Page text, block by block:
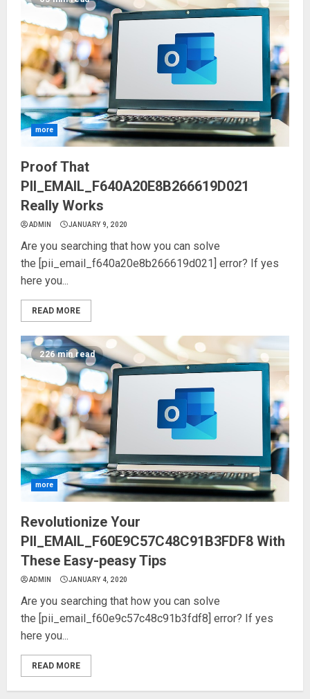
more
Proof That
PII_EMAIL_F640A20E8B266619D021
Really Works
ADMIN JANUARY 9, 2020
Are you searching that how you can solve
the [pii_email_f640a20e8b266619d021] error? If yes
here you...
READ MORE
226 min read
more
Revolutionize Your
PII_EMAIL_F60E9C57C48C91B3FDF8 With
These Easy-peasy Tips
ADMIN JANUARY 4, 2020
Are you searching that how you can solve
the [pii_email_f60e9c57c48c91b3fdf8] error? If yes
here you...
READ MORE